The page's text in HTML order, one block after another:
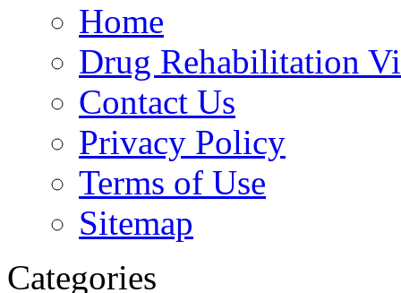
Home
Drug Rehabilitation
Contact Us
Privacy Policy
Terms of Use
Sitemap
Categories